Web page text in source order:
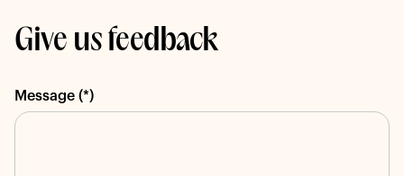
Give us feedback
Message